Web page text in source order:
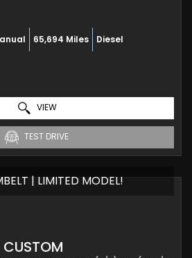
65,694 Miles Diesel
VIEW
TEST DRIVE
| LIMITED MODEL!
CUSTOM